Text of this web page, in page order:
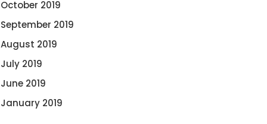
October 2019
September 2019
August 2019
July 2019
June 2019
January 2019